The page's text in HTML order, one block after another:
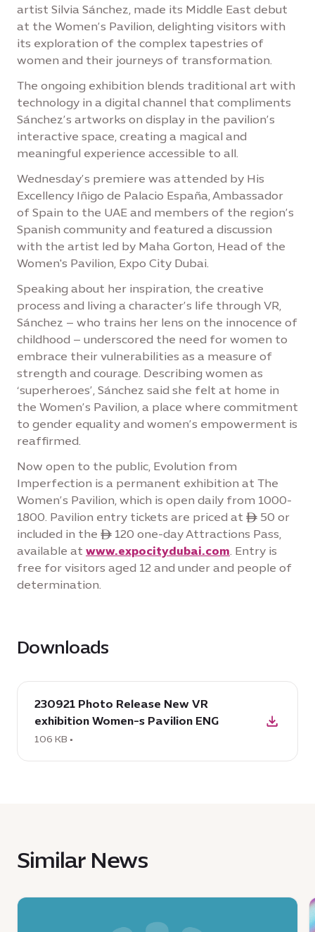
artist Silvia Sánchez, made its Middle East debut
at the Women’s Pavilion, delighting visitors with
its exploration of the complex tapestries of
women and their journeys of transformation.
The ongoing exhibition blends traditional art with
technology in a digital channel that compliments
Sánchez’s artworks on display in the pavilion’s
interactive space, creating a magical and
meaningful experience accessible to all.
Wednesday’s premiere was attended by His
Excellency Iñigo de Palacio España, Ambassador
of Spain to the UAE and members of the region’s
Spanish community and featured a discussion
with the artist led by Maha Gorton, Head of the
Women's Pavilion, Expo City Dubai.
Speaking about her inspiration, the creative
process and living a character’s life through VR,
Sánchez – who trains her lens on the innocence of
childhood – underscored the need for women to
embrace their vulnerabilities as a measure of
strength and courage. Describing women as
‘superheroes’, Sánchez said she felt at home in
the Women’s Pavilion, a place where commitment
to gender equality and women’s empowerment is
reaffirmed.
Now open to the public, Evolution from
Imperfection is a permanent exhibition at The
Women’s Pavilion, which is open daily from 1000-
1800. Pavilion entry tickets are priced at ê 50 or
included in the ê 120 one-day Attractions Pass,
available at www.expocitydubai.com. Entry is
free for visitors aged 12 and under and people of
determination.
Downloads
download
230921
Photo
Release
Pavilion
KB
230921 Photo Release New VR
exhibition Women-s Pavilion ENG
106 KB •
Similar News
News
: